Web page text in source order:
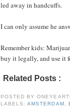
led away in handcuffs.
I can only assume he
Remember kids:
buy it legally, and use it
Related Posts :
POSTED BY
LABELS:AMSTERDAM